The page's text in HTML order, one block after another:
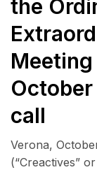
the
call
Verona,
(“Creactives”